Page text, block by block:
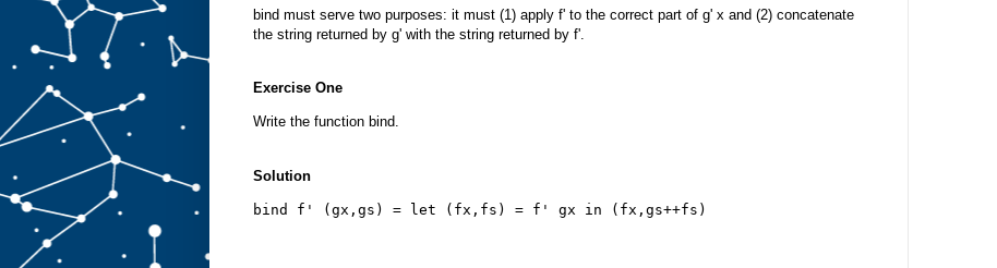
bind must serve two purposes: it must (1) apply f' to the correct part of g' x and (2) concatenate
the string returned by g' with the string returned by f'.
Exercise One
Write the function bind.
Solution
bind f' (gx,gs) = let (fx,fs) = f' gx in (fx,gs++fs)